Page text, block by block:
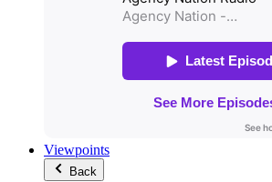
Viewpoints
Back